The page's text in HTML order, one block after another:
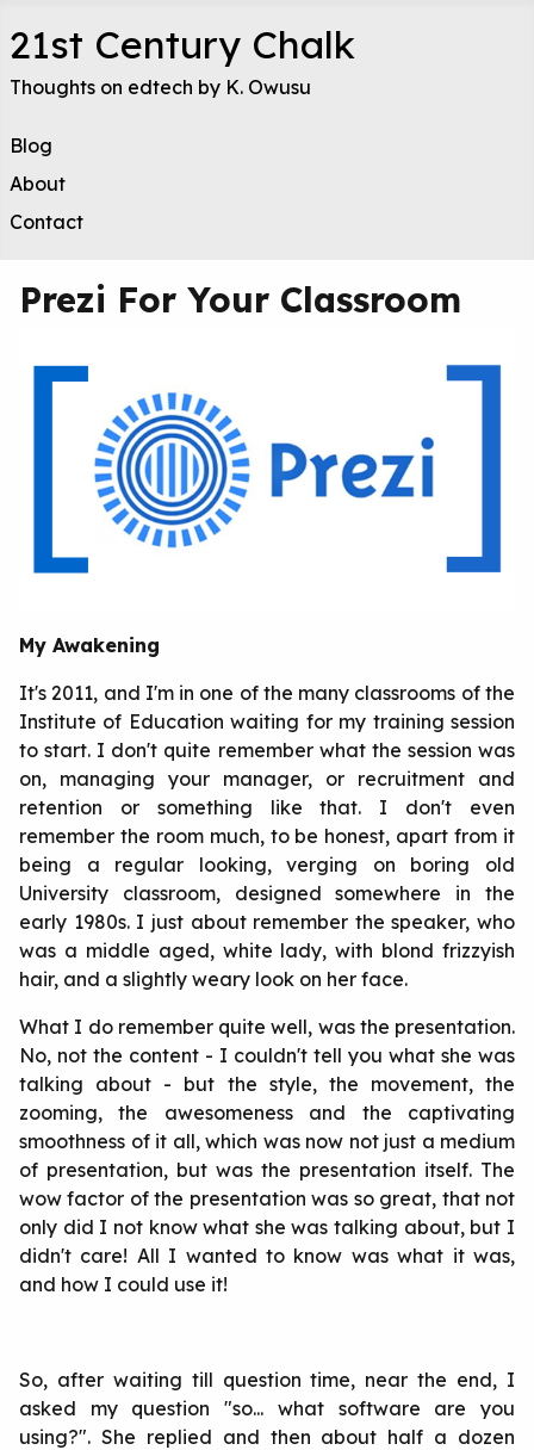
21st Century Chalk
Thoughts on edtech by K. Owusu
Blog
About
Contact
Prezi For Your Classroom
My Awakening
It's 2011, and I'm in one of the many classrooms of the
Institute of Education waiting for my training session
to start. I don't quite remember what the session was
on, managing your manager, or recruitment and
retention or something like that. I don't even
remember the room much, to be honest, apart from it
being a regular looking, verging on boring old
University classroom, designed somewhere in the
early 1980s. I just about remember the speaker, who
was a middle aged, white lady, with blond frizzyish
hair, and a slightly weary look on her face.
What I do remember quite well, was the presentation.
No, not the content - I couldn't tell you what she was
talking about - but the style, the movement, the
zooming, the awesomeness and the captivating
smoothness of it all, which was now not just a medium
of presentation, but was the presentation itself. The
wow factor of the presentation was so great, that not
only did I not know what she was talking about, but I
didn't care! All I wanted to know was what it was,
and how I could use it!
So, after waiting till question time, near the end, I
asked my question "so... what software are you
using?". She replied and then about half a dozen